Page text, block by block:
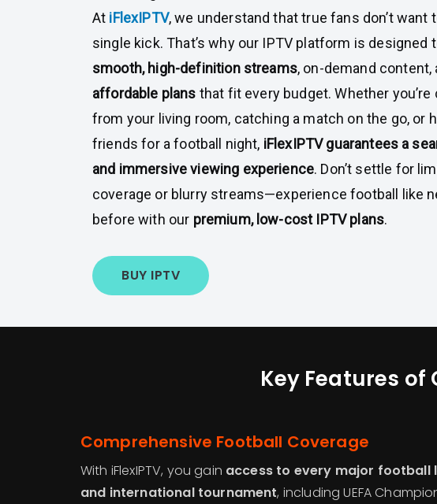
At iFlexIPTV, we understand that true fans don’t want
single kick. That’s why our IPTV platform is designed
smooth, high-definition streams, on-demand content,
affordable plans that fit every budget. Whether you’re
from your living room, catching a match on the go, or
friends for a football night, iFlexIPTV guarantees a
and immersive viewing experience. Don’t settle for
coverage or blurry streams—experience football like
before with our premium, low-cost IPTV plans.
BUY IPTV
Key Features of
Comprehensive Football Coverage
With iFlexIPTV, you gain access to every major football
and international tournament, including UEFA